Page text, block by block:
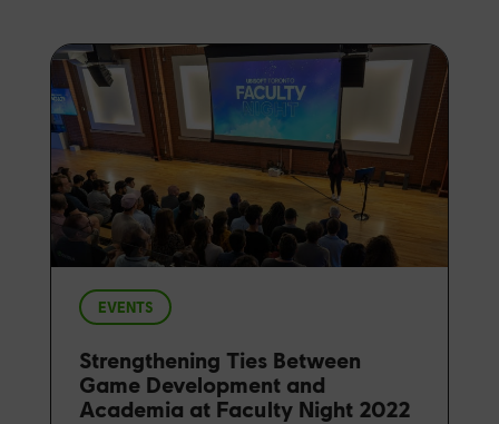
EVENTS
Strengthening Ties Between
Game Development and
Academia at Faculty Night 2022